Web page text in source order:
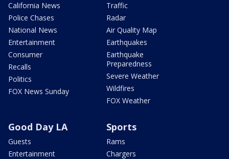
California News
Police Chases
National News
Entertainment
Consumer
Recalls
Politics
FOX News Sunday
Traffic
Radar
Air Quality Map
Earthquakes
Earthquake
Preparedness
Severe Weather
Wildfires
FOX Weather
Good Day LA
Guests
Entertainment
Sports
Rams
Chargers